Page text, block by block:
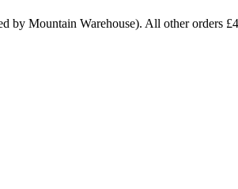
by Mountain Warehouse). All other orders